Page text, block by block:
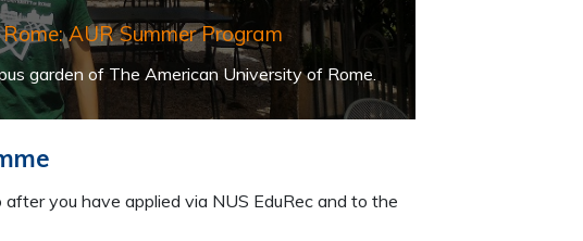
AUR Summer Program
garden of The American University of Rome.
you have applied via NUS EduRec and to the